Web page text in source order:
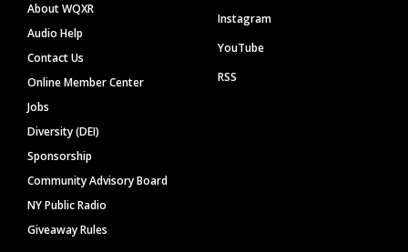
About WQXR
Audio Help
Contact Us
Online Member Center
Jobs
Diversity (DEI)
Sponsorship
Community Advisory Board
NY Public Radio
Giveaway Rules
Instagram
YouTube
RSS